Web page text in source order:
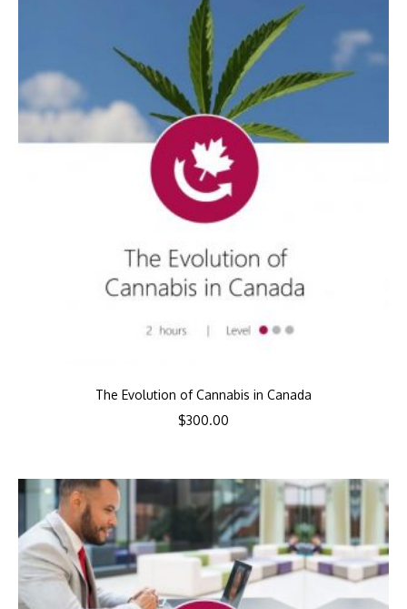
The Evolution of Cannabis in Canada
$300.00